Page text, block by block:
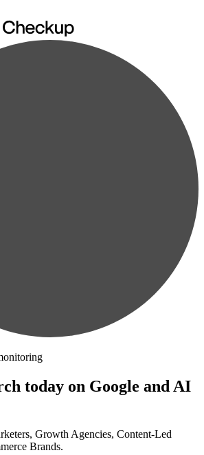
today on Google and AI
Growth Agencies, Content-Led
Brands.